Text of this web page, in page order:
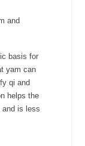
and
basis for
yam can
qi and
helps the
and is less